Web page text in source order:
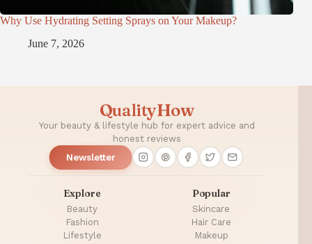
Why Use Hydrating Setting Sprays on Your Makeup?
June 7, 2026
QualityHow
Your beauty & lifestyle hub for expert advice and
honest reviews
Newsletter
Explore
Beauty
Fashion
Lifestyle
Popular
Skincare
Hair Care
Makeup